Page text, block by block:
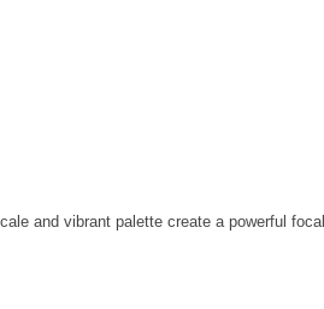
and vibrant palette create a powerful